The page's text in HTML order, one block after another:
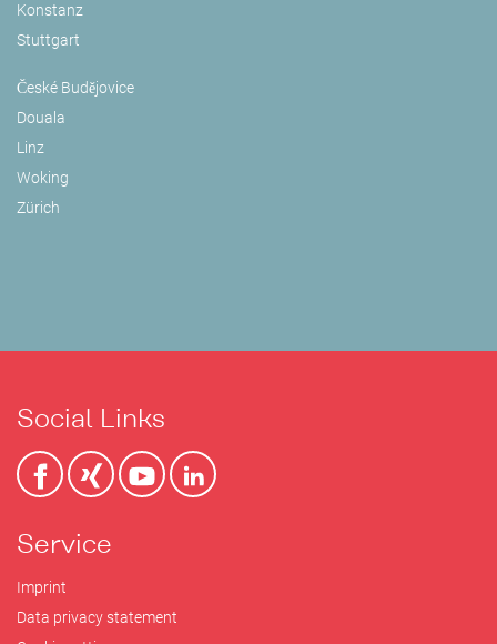
Konstanz
Stuttgart
České Budějovice
Douala
Linz
Woking
Zürich
Social Links
Service
Imprint
Data privacy statement